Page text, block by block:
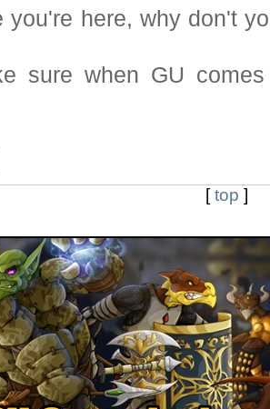
you're here, why don't
sure when GU
[top ]